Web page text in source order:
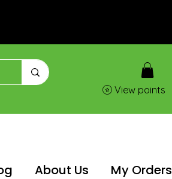
View points
About Us My Orders